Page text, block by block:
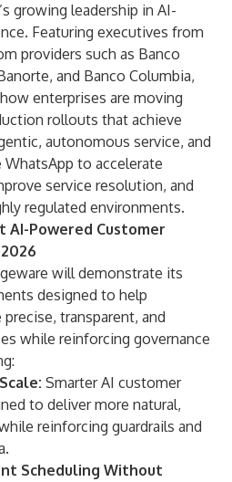
growing leadership in AI-
Featuring executives from
providers such as Banco
and Banco Columbia,
enterprises are moving
rollouts that achieve
autonomous service, and
to accelerate
service resolution, and
regulated environments.
AI-Powered Customer
will demonstrate its
designed to help
transparent, and
while reinforcing governance
Smarter AI customer
to deliver more natural,
reinforcing guardrails and
Scheduling Without